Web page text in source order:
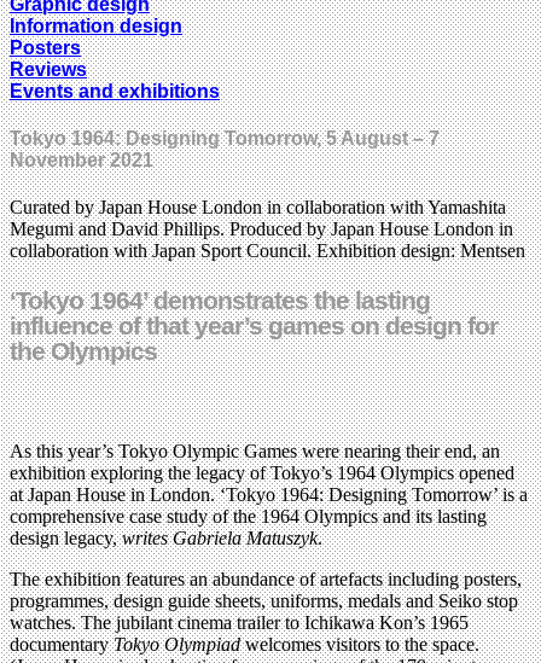
Information design
Posters
Reviews
Events and exhibitions
Tokyo 1964: Designing Tomorrow, 5 August – 7
November 2021
Curated by Japan House London in collaboration with Yamashita
Megumi and David Phillips. Produced by Japan House London in
collaboration with Japan Sport Council. Exhibition design: Mentsen
‘Tokyo 1964’ demonstrates the lasting
influence of that year’s games on design for
the Olympics
As this year’s Tokyo Olympic Games were nearing their end, an
exhibition exploring the legacy of Tokyo’s 1964 Olympics opened
at Japan House in London. ‘Tokyo 1964: Designing Tomorrow’ is a
comprehensive case study of the 1964 Olympics and its lasting
design legacy,writes Gabriela Matuszyk.
The exhibition features an abundance of artefacts including posters,
programmes, design guide sheets, uniforms, medals and Seiko stop
watches. The jubilant cinema trailer to Ichikawa Kon’s 1965
documentaryTokyo Olympiadwelcomes visitors to the space.